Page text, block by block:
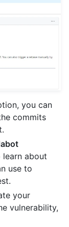
you can
commits
learn about
use to
your
vulnerability,